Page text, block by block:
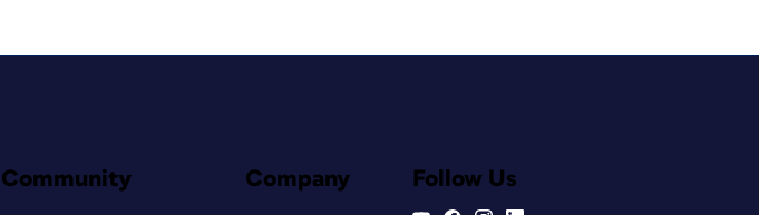
Community Company Follow Us